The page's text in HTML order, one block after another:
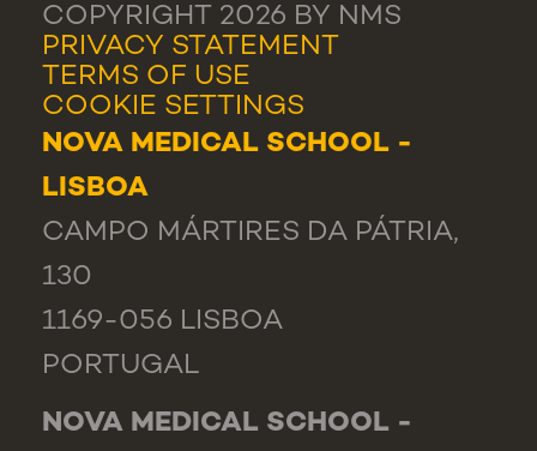
COPYRIGHT 2026 BY NMS
PRIVACY STATEMENT
TERMS OF USE
COOKIE SETTINGS
NOVA MEDICAL SCHOOL -
LISBOA
CAMPO MÁRTIRES DA PÁTRIA,
130
1169-056 LISBOA
PORTUGAL
NOVA MEDICAL SCHOOL -